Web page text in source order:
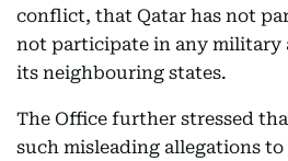
conflict, that Qatar has not
not participate in any military
its neighbouring states.
The Office further stressed
such misleading allegations